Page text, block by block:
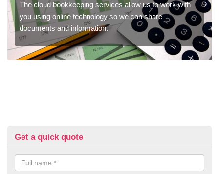
The cloud bookkeeping services allow us to work with
you using online technology so we can share
documents and information.
Get a quick quote